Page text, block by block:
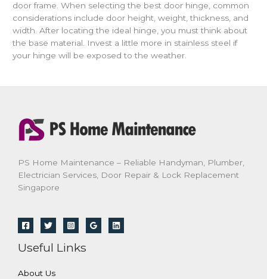
door frame. When selecting the best door hinge, common
considerations include door height, weight, thickness, and
width. After locating the ideal hinge, you must think about
the base material. Invest a little more in stainless steel if
your hinge will be exposed to the weather.
PS Home Maintenance – Reliable Handyman, Plumber,
Electrician Services, Door Repair & Lock Replacement
Singapore
Useful Links
About Us